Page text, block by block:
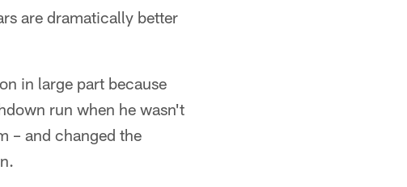
are dramatically better
in large part because
run when he wasn't
– and changed the